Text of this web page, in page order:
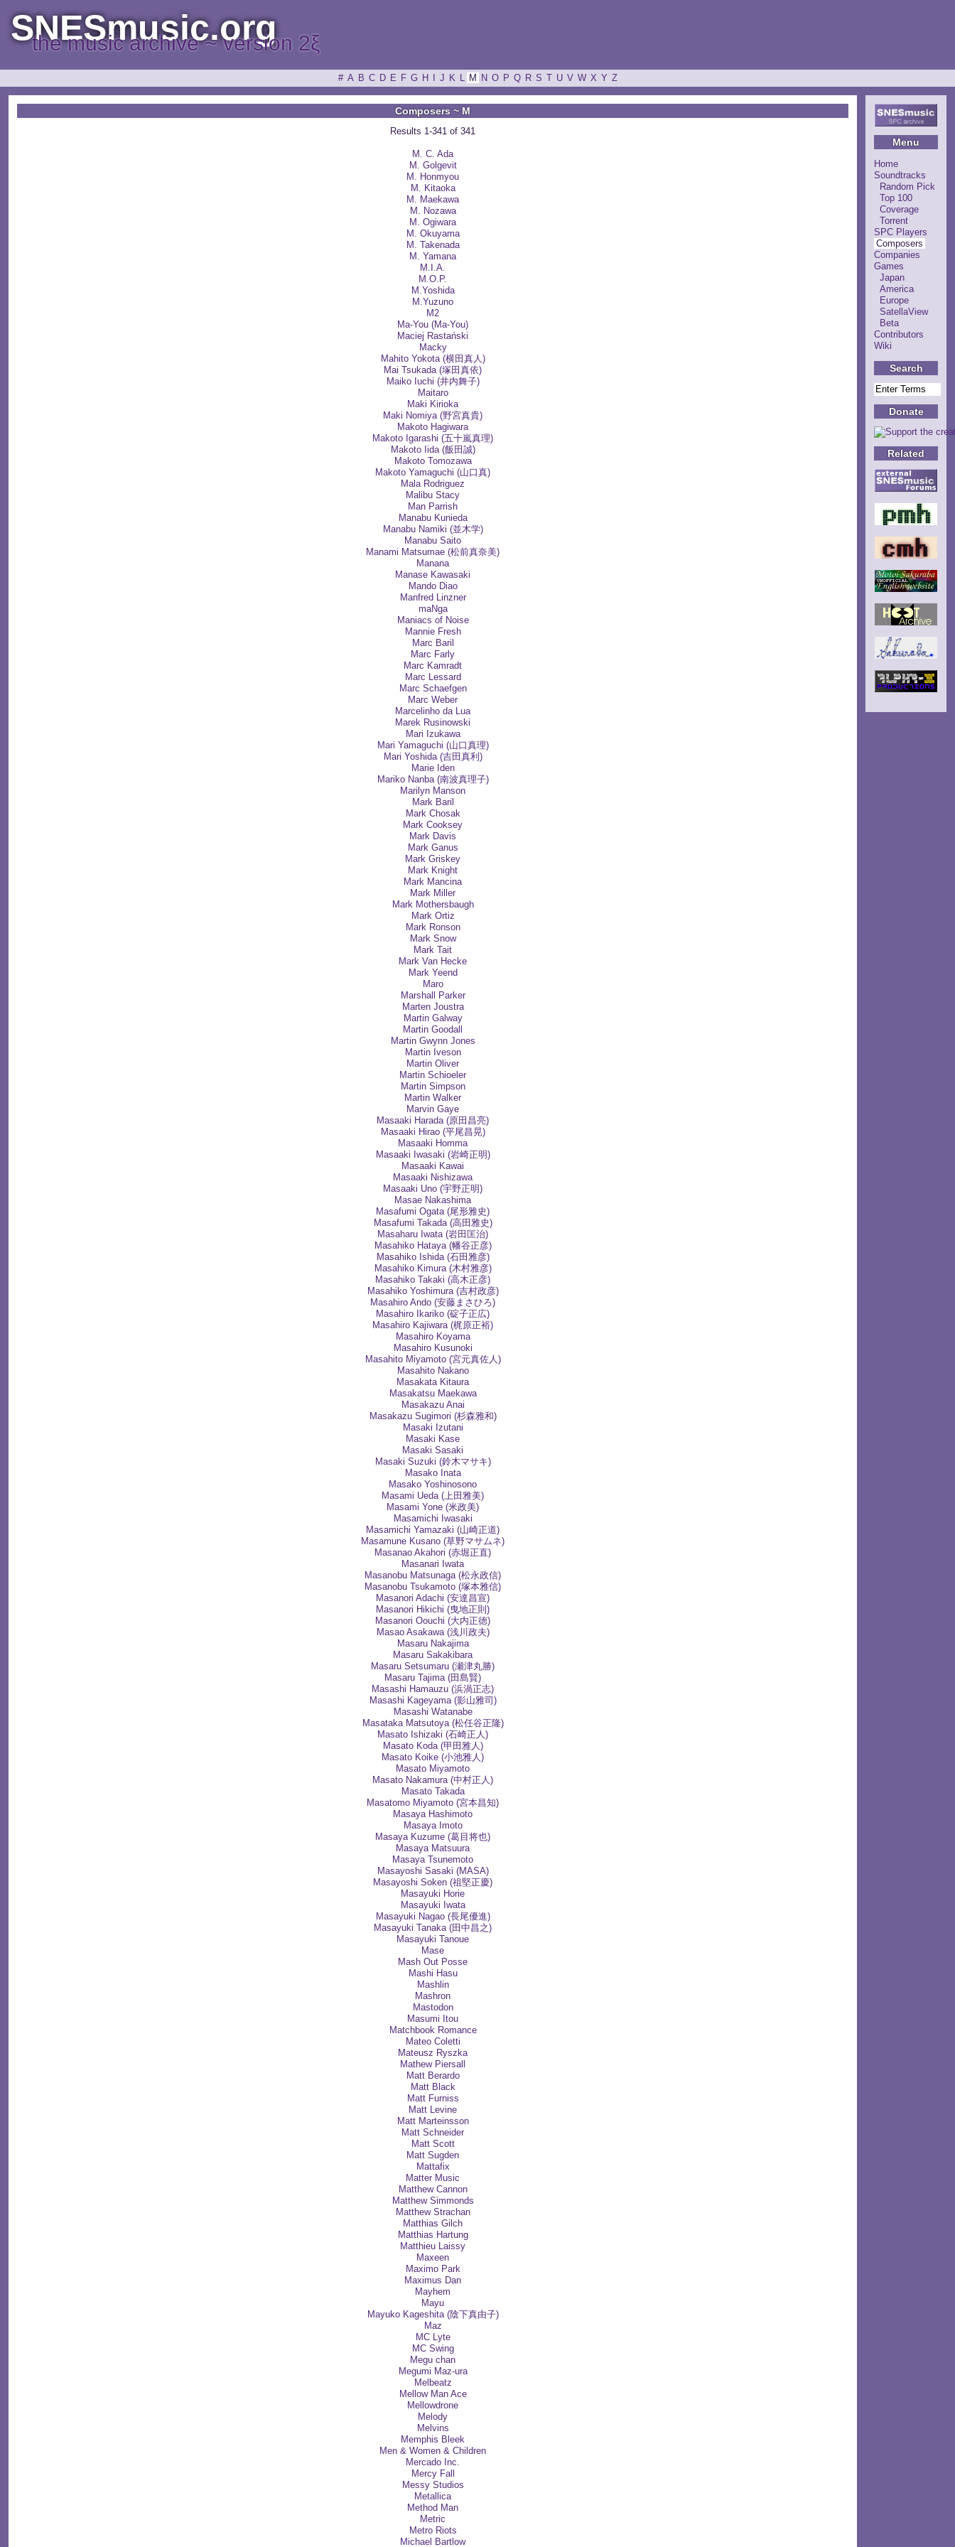
SNESmusic.org
the music archive ~ version 2ξ
# A B C D E F G H J K L M N O P Q R S T U V W X Y Z
Menu
Home
Soundtracks
Random Pick
Top 100
Coverage
Torrent
SPC Players
Composers
Companies
Games
Japan
America
Europe
SatellaView
Beta
Contributors
Wiki
Search
Donate
Related
Composers ~ M
Results 1-341 of 341
M. C. Ada
M. Golgevit
M. Honmyou
M. Kitaoka
M. Maekawa
M. Nozawa
M. Ogiwara
M. Okuyama
M. Takenada
M. Yamana
M.I.A.
M.O.P.
M.Yoshida
M.Yuzuno
M2
Ma-You (Ma-You)
Maciej Rastański
Macky
Mahito Yokota (横田真人)
Mai Tsukada (塚田真依)
Maiko Iuchi (井内舞子)
Maitaro
Maki Kirioka
Maki Nomiya (野宮真貴)
Makoto Hagiwara
Makoto Igarashi (五十嵐真理)
Makoto Iida (飯田誠)
Makoto Tomozawa
Makoto Yamaguchi (山口真)
Mala Rodriguez
Malibu Stacy
Man Parrish
Manabu Kunieda
Manabu Namiki (並木学)
Manabu Saito
Manami Matsumae (松前真奈美)
Manana
Manase Kawasaki
Mando Diao
Manfred Linzner
maNga
Maniacs of Noise
Mannie Fresh
Marc Baril
Marc Farly
Marc Kamradt
Marc Lessard
Marc Schaefgen
Marc Weber
Marcelinho da Lua
Marek Rusinowski
Mari Izukawa
Mari Yamaguchi (山口真理)
Mari Yoshida (吉田真利)
Marie Iden
Mariko Nanba (南波真理子)
Marilyn Manson
Mark Baril
Mark Chosak
Mark Cooksey
Mark Davis
Mark Ganus
Mark Griskey
Mark Knight
Mark Mancina
Mark Miller
Mark Mothersbaugh
Mark Ortiz
Mark Ronson
Mark Snow
Mark Tait
Mark Van Hecke
Mark Yeend
Maro
Marshall Parker
Marten Joustra
Martin Galway
Martin Goodall
Martin Gwynn Jones
Martin Iveson
Martin Oliver
Martin Schioeler
Martin Simpson
Martin Walker
Marvin Gaye
Masaaki Harada (原田昌亮)
Masaaki Hirao (平尾昌晃)
Masaaki Homma
Masaaki Iwasaki (岩崎正明)
Masaaki Kawai
Masaaki Nishizawa
Masaaki Uno (宇野正明)
Masae Nakashima
Masafumi Ogata (尾形雅史)
Masafumi Takada (高田雅史)
Masaharu Iwata (岩田匡治)
Masahiko Hataya (幡谷正彦)
Masahiko Ishida (石田雅彦)
Masahiko Kimura (木村雅彦)
Masahiko Takaki (高木正彦)
Masahiko Yoshimura (吉村政彦)
Masahiro Ando (安藤まさひろ)
Masahiro Ikariko (碇子正広)
Masahiro Kajiwara (梶原正裕)
Masahiro Koyama
Masahiro Kusunoki
Masahito Miyamoto (宮元真佐人)
Masahito Nakano
Masakata Kitaura
Masakatsu Maekawa
Masakazu Anai
Masakazu Sugimori (杉森雅和)
Masaki Izutani
Masaki Kase
Masaki Sasaki
Masaki Suzuki (鈴木マサキ)
Masako Inata
Masako Yoshinosono
Masami Ueda (上田雅美)
Masami Yone (米政美)
Masamichi Iwasaki
Masamichi Yamazaki (山崎正道)
Masamune Kusano (草野マサムネ)
Masanao Akahori (赤堀正直)
Masanari Iwata
Masanobu Matsunaga (松永政信)
Masanobu Tsukamoto (塚本雅信)
Masanori Adachi (安達昌宣)
Masanori Hikichi (曳地正則)
Masanori Oouchi (大内正徳)
Masao Asakawa (浅川政夫)
Masaru Nakajima
Masaru Sakakibara
Masaru Setsumaru (瀬津丸勝)
Masaru Tajima (田島賢)
Masashi Hamauzu (浜渦正志)
Masashi Kageyama (影山雅司)
Masashi Watanabe
Masataka Matsutoya (松任谷正隆)
Masato Ishizaki (石崎正人)
Masato Koda (甲田雅人)
Masato Koike (小池雅人)
Masato Miyamoto
Masato Nakamura (中村正人)
Masato Takada
Masatomo Miyamoto (宮本昌知)
Masaya Hashimoto
Masaya Imoto
Masaya Kuzume (葛目将也)
Masaya Matsuura
Masaya Tsunemoto
Masayoshi Sasaki (MASA)
Masayoshi Soken (祖堅正慶)
Masayuki Horie
Masayuki Iwata
Masayuki Nagao (長尾優進)
Masayuki Tanaka (田中昌之)
Masayuki Tanoue
Mase
Mash Out Posse
Mashi Hasu
Mashlin
Mashron
Mastodon
Masumi Itou
Matchbook Romance
Mateo Coletti
Mateusz Ryszka
Mathew Piersall
Matt Berardo
Matt Black
Matt Furniss
Matt Levine
Matt Marteinsson
Matt Schneider
Matt Scott
Matt Sugden
Mattafix
Matter Music
Matthew Cannon
Matthew Simmonds
Matthew Strachan
Matthias Gilch
Matthias Hartung
Matthieu Laissy
Maxeen
Maximo Park
Maximus Dan
Mayhem
Mayu
Mayuko Kageshita (陰下真由子)
Maz
MC Lyte
MC Swing
Megu chan
Megumi Maz-ura
Melbeatz
Mellow Man Ace
Mellowdrone
Melody
Melvins
Memphis Bleek
Men & Women & Children
Mercado Inc.
Mercy Fall
Messy Studios
Metallica
Method Man
Metric
Metro Riots
Michael Bartlow